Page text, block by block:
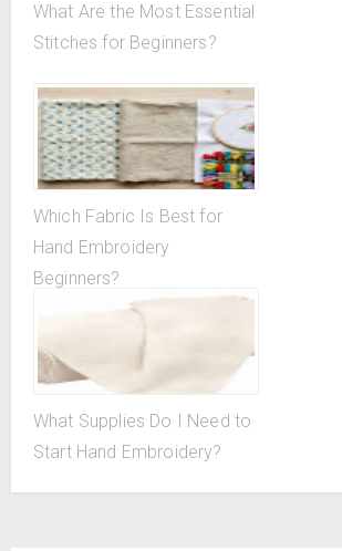
What Are the Most Essential
Stitches for Beginners?
Which Fabric Is Best for
Hand Embroidery
Beginners?
What Supplies Do I Need to
Start Hand Embroidery?